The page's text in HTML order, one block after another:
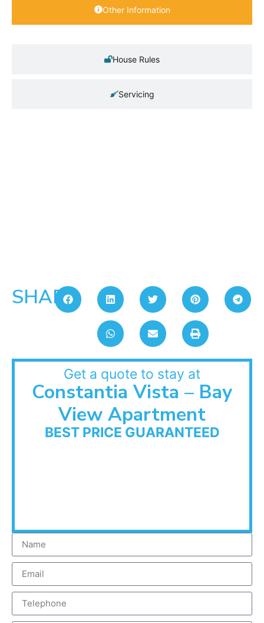
Other Information
House Rules
Servicing
SHARE:
Get a quote to stay at
Constantia Vista – Bay
View Apartment
BEST PRICE GUARANTEED